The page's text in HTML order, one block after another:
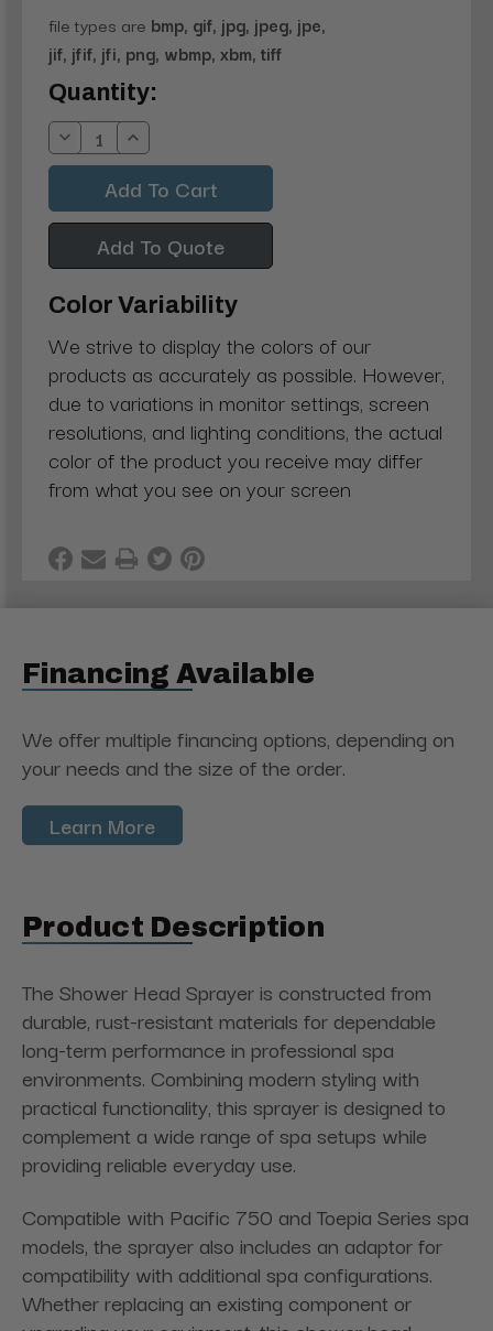
file types are bmp, gif, jpg, jpeg, jpe,
jif, jfif, jfi, png, wbmp, xbm, tiff
Current
Stock:
Quantity:
Decrease
Quantity:
Increase
Quantity:
Add To Quote
Color Variability
We strive to display the colors of our
products as accurately as possible. However,
due to variations in monitor settings, screen
resolutions, and lighting conditions, the actual
color of the product you receive may differ
from what you see on your screen
Financing Available
We offer multiple financing options, depending on
your needs and the size of the order.
Learn More
Product Description
The Shower Head Sprayer is constructed from
durable, rust-resistant materials for dependable
long-term performance in professional spa
environments. Combining modern styling with
practical functionality, this sprayer is designed to
complement a wide range of spa setups while
providing reliable everyday use.
Compatible with Pacific 750 and Toepia Series spa
models, the sprayer also includes an adaptor for
compatibility with additional spa configurations.
Whether replacing an existing component or